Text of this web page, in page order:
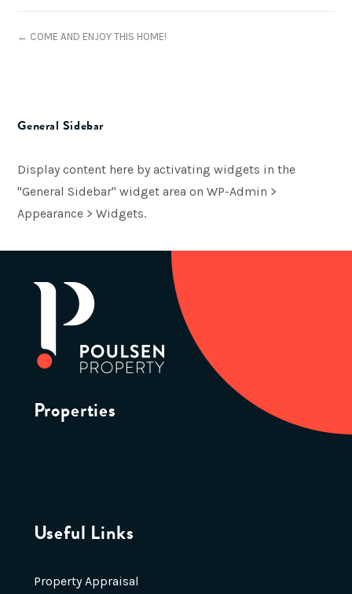
← COME AND ENJOY THIS HOME!
General Sidebar
Display content here by activating widgets in the
"General Sidebar" widget area on WP-Admin >
Appearance > Widgets.
Properties
Useful Links
Property Appraisal